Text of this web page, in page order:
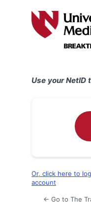
Use your NetID
Or, click here to
account
← Go to The